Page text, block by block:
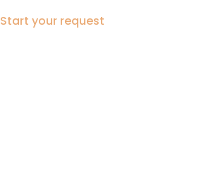
Start your request